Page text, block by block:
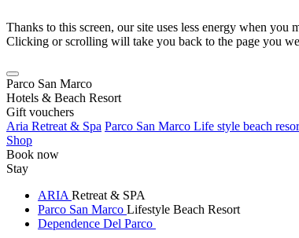
Thanks to this screen, our site uses less energy when you
Clicking or scrolling will take you back to the page you
Parco San Marco
Hotels & Beach Resort
Gift vouchers
Aria Retreat & Spa Parco San Marco Life style beach
Shop
Book now
Stay
ARIA Retreat & SPA
Parco San Marco Lifestyle Beach Resort
Dependence Del Parco